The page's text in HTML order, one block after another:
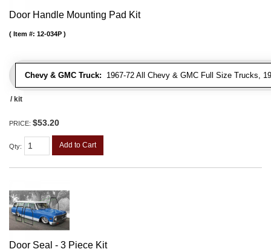
Door Handle Mounting Pad Kit
Chevy & GMC Truck: 1967-72 All Chevy & GMC Full Size Trucks,
Item #: 12-034P
/ kit
PRICE: $53.20
Qty: Add to Cart
Door Seal - 3 Piece Kit